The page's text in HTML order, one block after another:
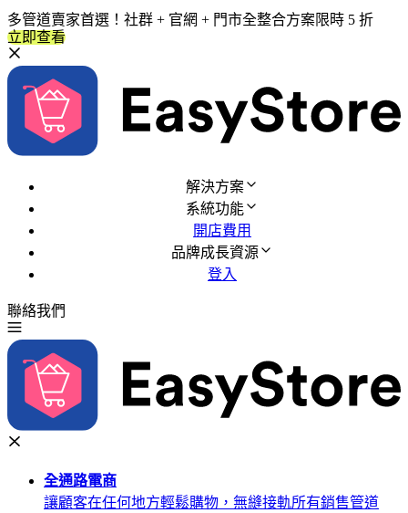
多管道賣家首選！社群 + 官網 + 門市全整合方案限時 5 折
立即查看
解決方案
系統功能
開店費用
品牌成長資源
登入
聯絡我們
全通路電商
讓顧客在任何地方輕鬆購物，無縫接軌所有銷售管道